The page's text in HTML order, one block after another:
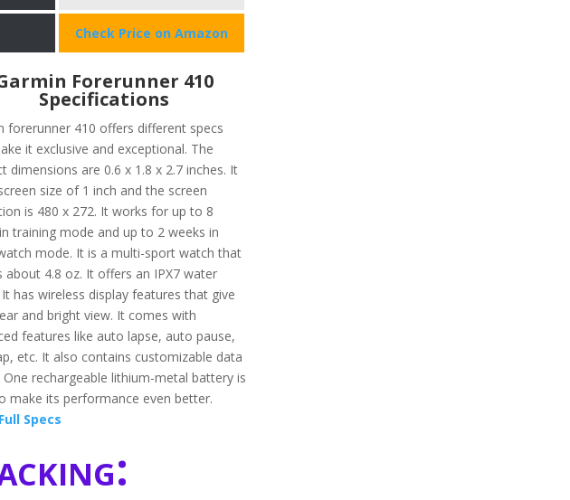
Check Price on Amazon
Forerunner 410
Specifications
forerunner 410 offers different specs
it exclusive and exceptional. The
dimensions are 0.6 x 1.8 x 2.7 inches. It
size of 1 inch and the screen
is 480 x 272. It works for up to 8
training mode and up to 2 weeks in
mode. It is a multi-sport watch that
about 4.8 oz. It offers an IPX7 water
has wireless display features that give
and bright view. It comes with
features like auto lapse, auto pause,
etc. It also contains customizable data
One rechargeable lithium-metal battery is
make its performance even better.
Specs